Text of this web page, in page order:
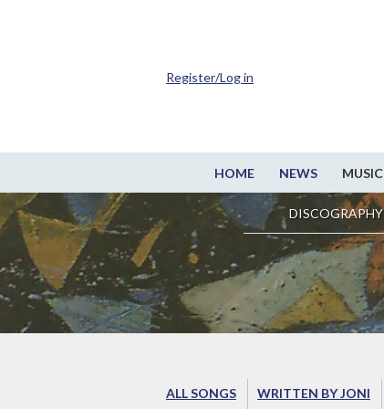
HOME NEWS MUSIC
DISCOGRAPHY
Register/Log in
ALL SONGS WRITTEN BY JONI